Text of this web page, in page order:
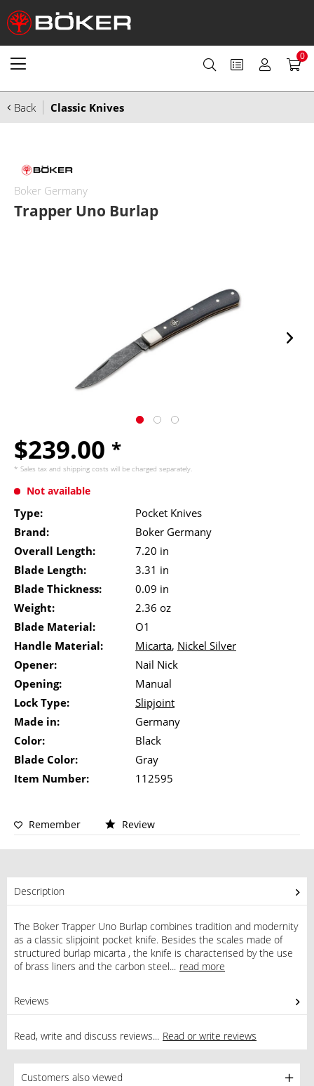
0
Back Classic Knives
Boker Germany
Trapper Uno Burlap
$239.00 *
* Sales tax and shipping costs will be charged separately.
Not available
Type:
Pocket Knives
Brand:
Boker Germany
Overall Length:
7.20 in
Blade Length:
3.31 in
Blade Thickness:
0.09 in
Weight:
2.36 oz
Blade Material:
O1
Handle Material:
Micarta, Nickel Silver
Opener:
Nail Nick
Opening:
Manual
Lock Type:
Slipjoint
Made in:
Germany
Color:
Black
Blade Color:
Gray
Item Number:
112595
Remember Review
Description
The Boker Trapper Uno Burlap combines tradition and modernity
as a classic slipjoint pocket knife. Besides the scales made of
structured burlap micarta , the knife is characterised by the use
of brass liners and the carbon steel... read more
Reviews
Read, write and discuss reviews... Read or write reviews
Customers also viewed